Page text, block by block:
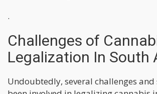
.
Challenges of
Legalization In South
Undoubtedly, several challenges and